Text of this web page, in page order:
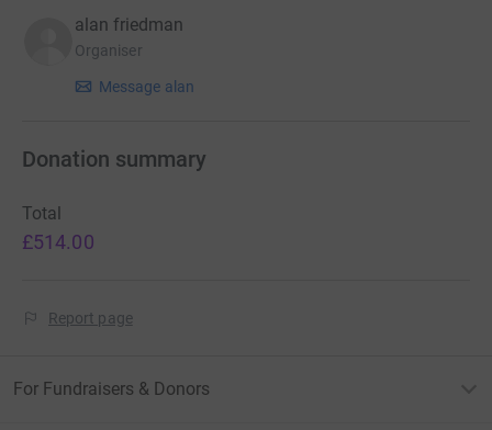
alan friedman
Organiser
Message alan
Donation summary
Total
£514.00
Report page
For Fundraisers & Donors